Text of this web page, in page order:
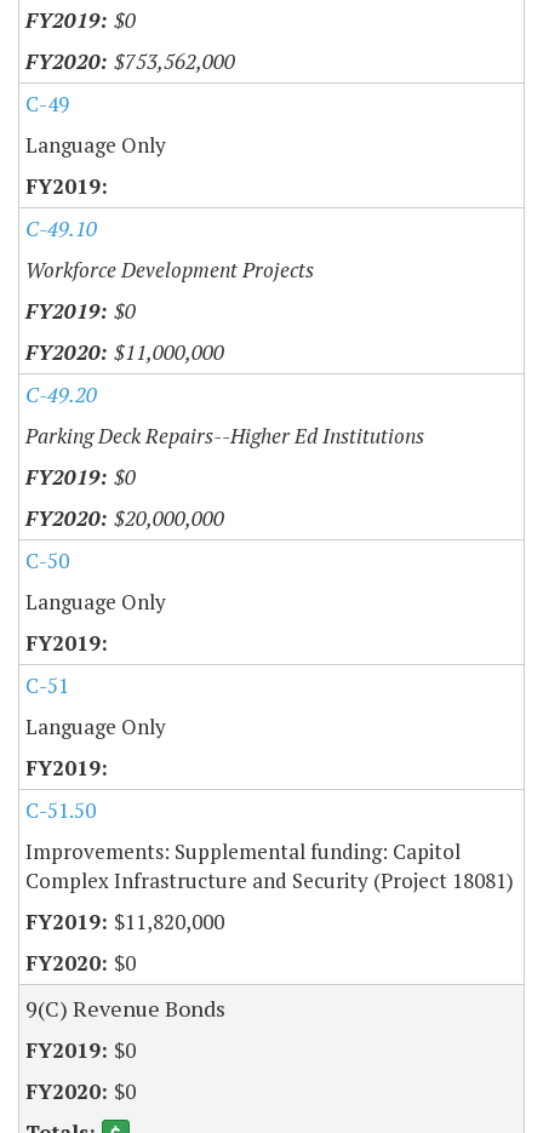
$0
$753,562,000
C-49
Language Only
C-49.10
Workforce Development Projects
$0
$11,000,000
C-49.20
Parking Deck Repairs--Higher Ed Institutions
$0
$20,000,000
C-50
Language Only
C-51
Language Only
C-51.50
Improvements: Supplemental funding: Capitol
Complex Infrastructure and Security (Project 18081)
$11,820,000
$0
9(C) Revenue Bonds
$0
$0